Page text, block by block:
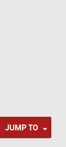
JUMP TO